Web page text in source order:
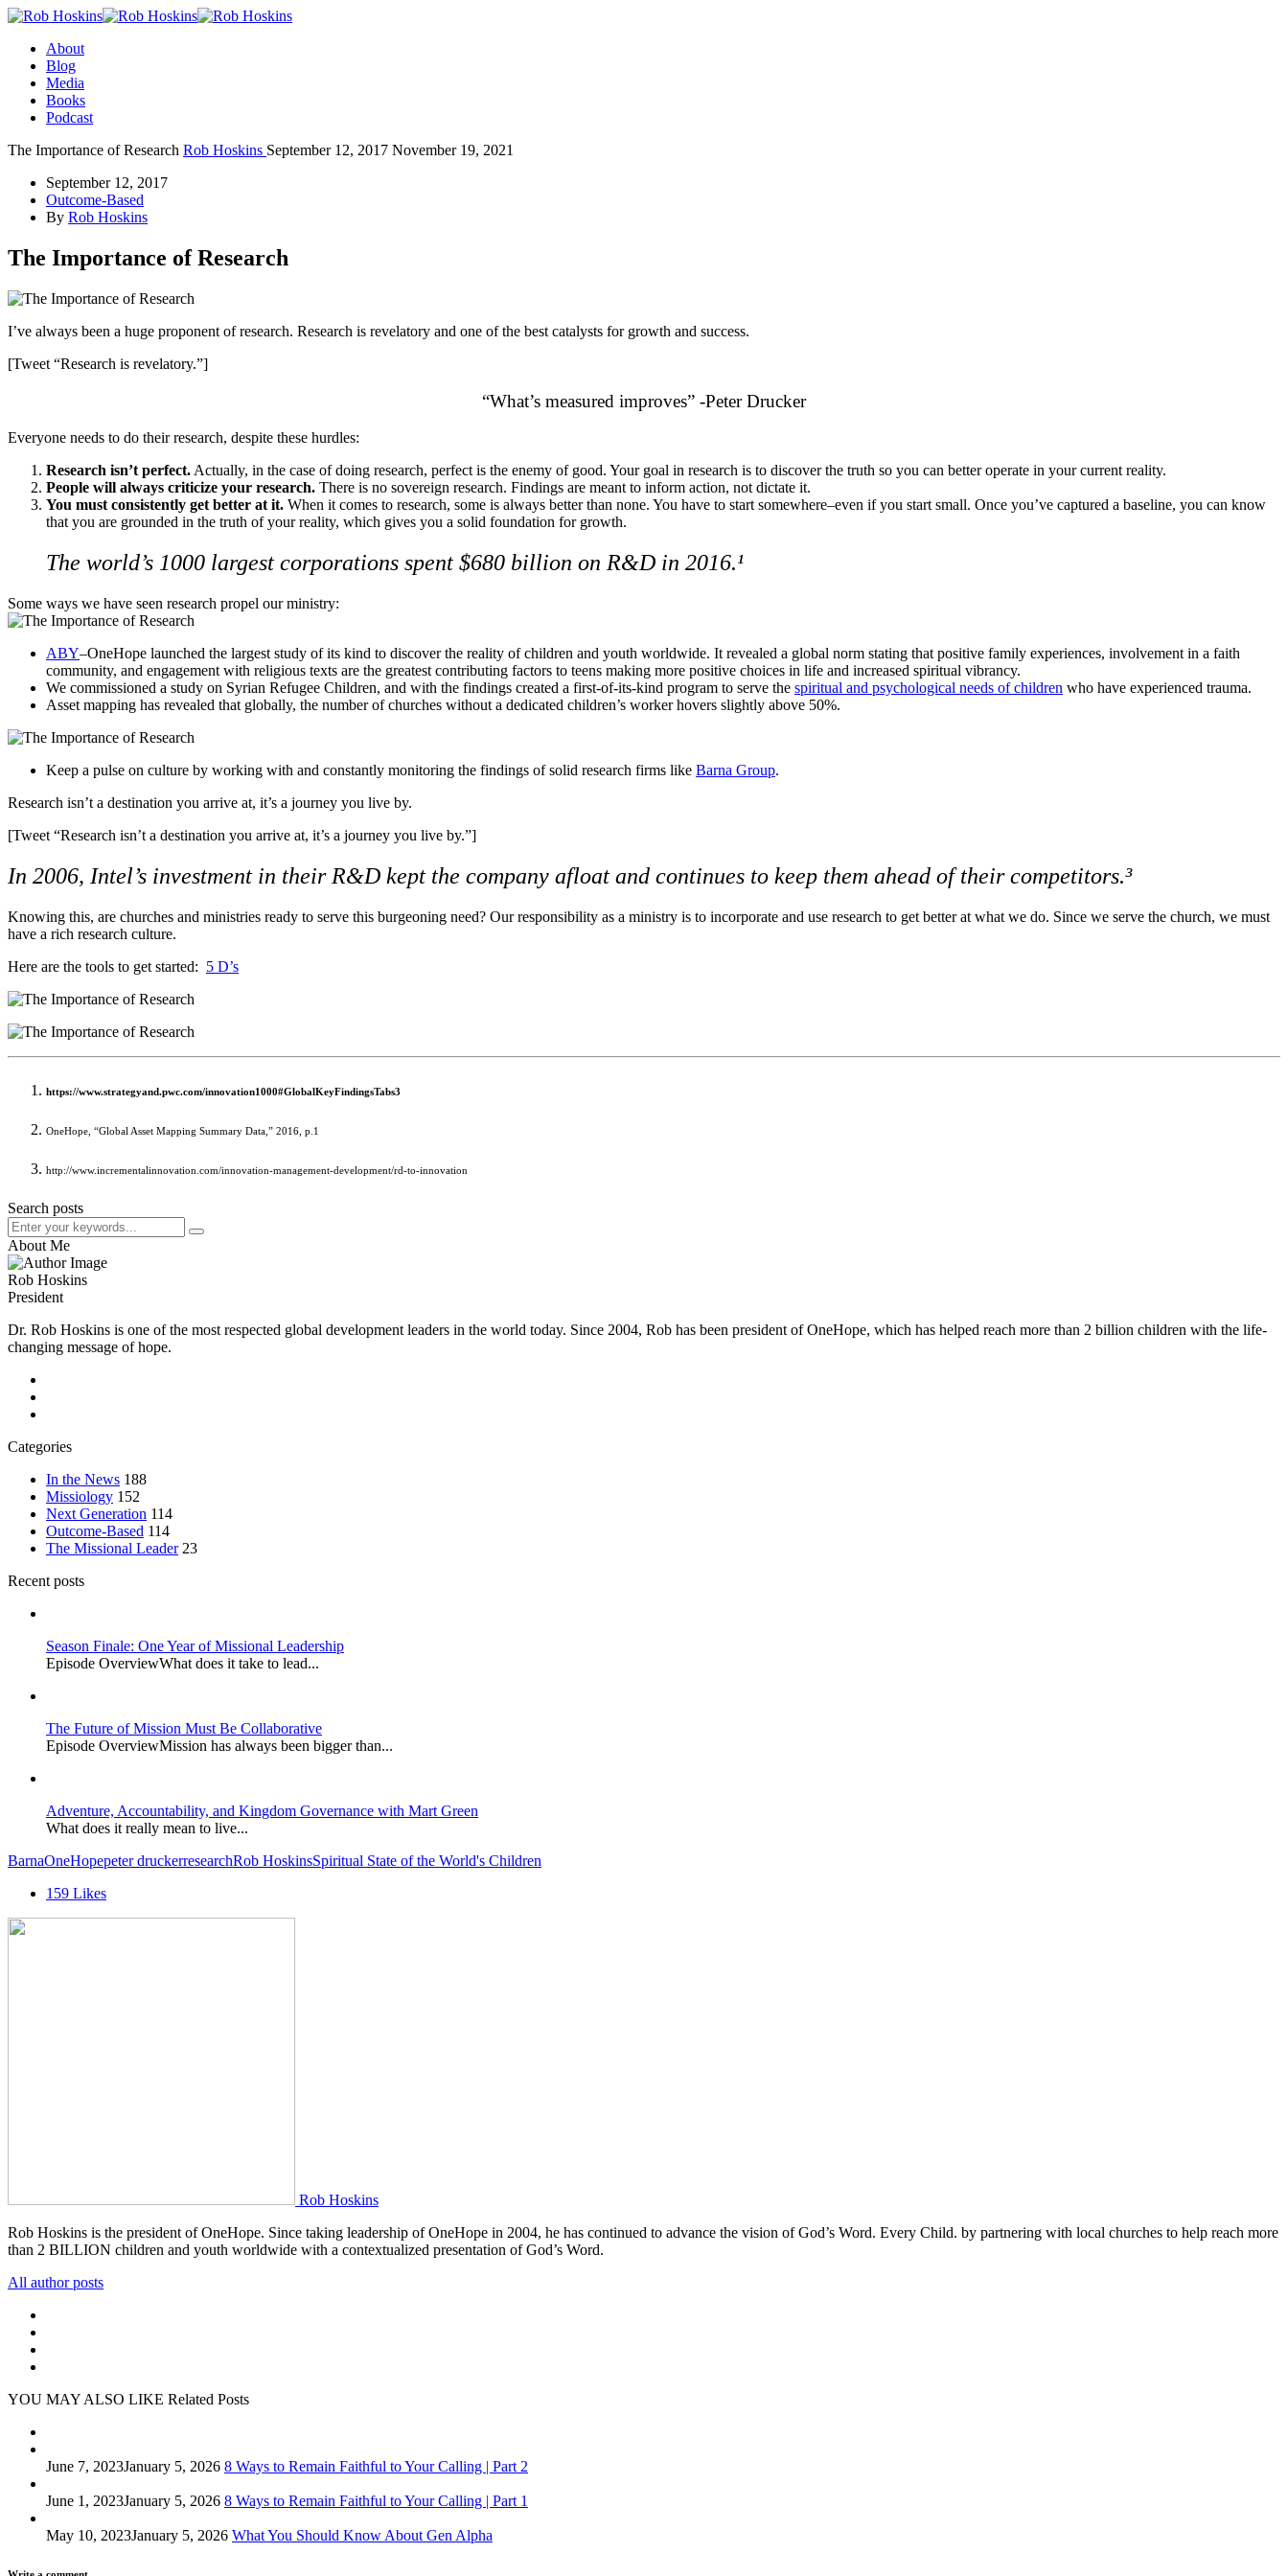
About
Blog
Media
Books
Podcast
The Importance of Research Rob Hoskins September 12, 2017 November 19, 2021
September 12, 2017
Outcome-Based
By Rob Hoskins
The Importance of Research
I’ve always been a huge proponent of research. Research is revelatory and one of the best catalysts for growth and success.
[Tweet “Research is revelatory.”]
“What’s measured improves” -Peter Drucker
Everyone needs to do their research, despite these hurdles:
Research isn’t perfect. Actually, in the case of doing research, perfect is the enemy of good. Your goal in research is to discover the truth so you can better operate in your current reality.
People will always criticize your research. There is no sovereign research. Findings are meant to inform action, not dictate it.
You must consistently get better at it. When it comes to research, some is always better than none. You have to start somewhere–even if you start small. Once you’ve captured a baseline, you can know
that you are grounded in the truth of your reality, which gives you a solid foundation for growth.
The world’s 1000 largest corporations spent $680 billion on R&D in 2016.¹
Some ways we have seen research propel our ministry:
ABY–OneHope launched the largest study of its kind to discover the reality of children and youth worldwide. It revealed a global norm stating that positive family experiences, involvement in a faith
community, and engagement with religious texts are the greatest contributing factors to teens making more positive choices in life and increased spiritual vibrancy.
We commissioned a study on Syrian Refugee Children, and with the findings created a first-of-its-kind program to serve the spiritual and psychological needs of children who have experienced trauma.
Asset mapping has revealed that globally, the number of churches without a dedicated children’s worker hovers slightly above 50%.
Keep a pulse on culture by working with and constantly monitoring the findings of solid research firms like Barna Group.
Research isn’t a destination you arrive at, it’s a journey you live by.
[Tweet “Research isn’t a destination you arrive at, it’s a journey you live by.”]
In 2006, Intel’s investment in their R&D kept the company afloat and continues to keep them ahead of their competitors.³
Knowing this, are churches and ministries ready to serve this burgeoning need? Our responsibility as a ministry is to incorporate and use research to get better at what we do. Since we serve the church, we must
have a rich research culture.
Here are the tools to get started: 5 D’s
https://www.strategyand.pwc.com/innovation1000#GlobalKeyFindingsTabs3
OneHope, “Global Asset Mapping Summary Data,” 2016, p.1
http://www.incrementalinnovation.com/innovation-management-development/rd-to-innovation
Search posts
About Me
Rob Hoskins
President
Dr. Rob Hoskins is one of the most respected global development leaders in the world today. Since 2004, Rob has been president of OneHope, which has helped reach more than 2 billion children with the life-
changing message of hope.
Categories
In the News 188
Missiology 152
Next Generation 114
Outcome-Based 114
The Missional Leader 23
Recent posts
Season Finale: One Year of Missional Leadership
Episode OverviewWhat does it take to lead...
The Future of Mission Must Be Collaborative
Episode OverviewMission has always been bigger than...
Adventure, Accountability, and Kingdom Governance with Mart Green
What does it really mean to live...
BarnaOneHopepeter druckerresearchRob HoskinsSpiritual State of the World's Children
159 Likes
Rob Hoskins
Rob Hoskins is the president of OneHope. Since taking leadership of OneHope in 2004, he has continued to advance the vision of God’s Word. Every Child. by partnering with local churches to help reach more
than 2 BILLION children and youth worldwide with a contextualized presentation of God’s Word.
All author posts
YOU MAY ALSO LIKE Related Posts
June 7, 2023January 5, 2026 8 Ways to Remain Faithful to Your Calling | Part 2
June 1, 2023January 5, 2026 8 Ways to Remain Faithful to Your Calling | Part 1
May 10, 2023January 5, 2026 What You Should Know About Gen Alpha